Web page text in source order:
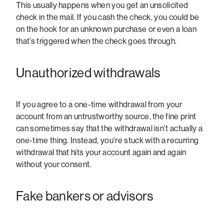
This usually happens when you get an unsolicited
check in the mail. If you cash the check, you could be
on the hook for an unknown purchase or even a loan
that’s triggered when the check goes through.
Unauthorized withdrawals
If you agree to a one-time withdrawal from your
account from an untrustworthy source, the fine print
can sometimes say that the withdrawal isn’t actually a
one-time thing. Instead, you’re stuck with a recurring
withdrawal that hits your account again and again
without your consent.
Fake bankers or advisors